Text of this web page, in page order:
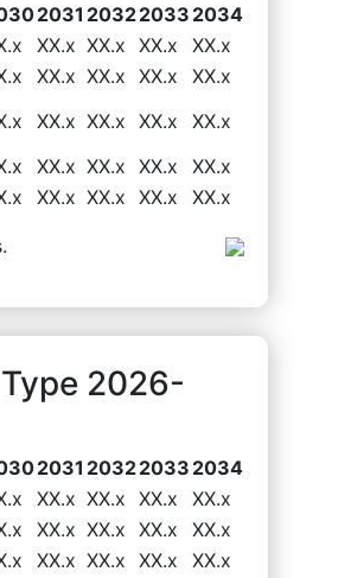
2031 20322033 2034
XX.x XX.x XX.x
XX.x
XX.x XX.x XX.x
XX.x
XX.x XX.x XX.x
XX.x
XX.x XX.x XX.x
XX.x
XX.x XX.x XX.x XX.x
2026-
2031 20322033 2034
XX.x XX.x XX.x
XX.x
XX.x XX.x XX.x
XX.x
XX.x XX.x XX.x
XX.x